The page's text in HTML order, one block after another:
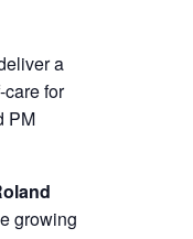
a
for
PM
growing